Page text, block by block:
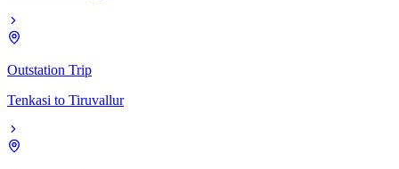
Outstation Trip
Tenkasi to Tiruvallur